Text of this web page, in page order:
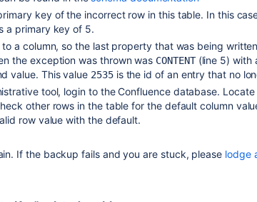
key of the incorrect row in this table. In this
a primary key of 5.
a column, so the last property that was being
the exception was thrown was CONTENT(line 5) with
value. This value 2535is the id of an entry that no
tool, login to the Confluence database.
other rows in the table for the default column
row value with the default.
If the backup fails and you are stuck, please lodge